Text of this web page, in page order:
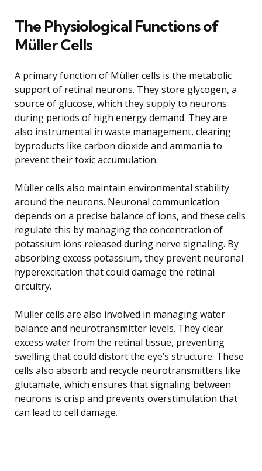
The Physiological Functions of
Müller Cells
A primary function of Müller cells is the metabolic
support of retinal neurons. They store glycogen, a
source of glucose, which they supply to neurons
during periods of high energy demand. They are
also instrumental in waste management, clearing
byproducts like carbon dioxide and ammonia to
prevent their toxic accumulation.
Müller cells also maintain environmental stability
around the neurons. Neuronal communication
depends on a precise balance of ions, and these cells
regulate this by managing the concentration of
potassium ions released during nerve signaling. By
absorbing excess potassium, they prevent neuronal
hyperexcitation that could damage the retinal
circuitry.
Müller cells are also involved in managing water
balance and neurotransmitter levels. They clear
excess water from the retinal tissue, preventing
swelling that could distort the eye’s structure. These
cells also absorb and recycle neurotransmitters like
glutamate, which ensures that signaling between
neurons is crisp and prevents overstimulation that
can lead to cell damage.